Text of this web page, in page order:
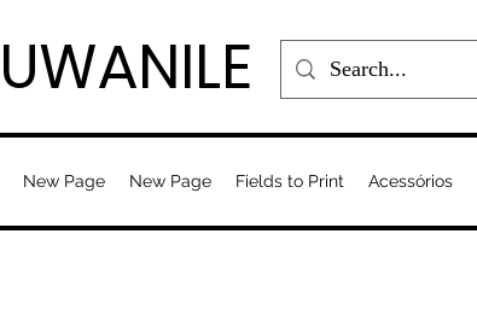
UWANILE
New Page New Page Fields to Print Acessórios